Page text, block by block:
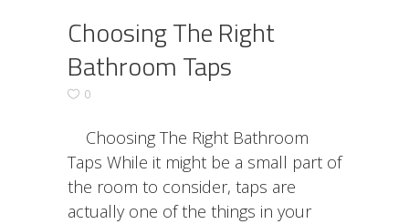
Choosing The Right
Bathroom Taps
0
Choosing The Right Bathroom
Taps While it might be a small part of
the room to consider, taps are
actually one of the things in your